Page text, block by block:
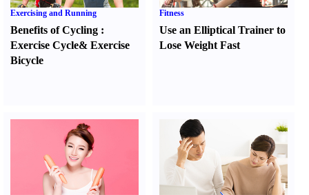
Exercising and Running
Benefits of Cycling :
Exercise Cycle& Exercise
Bicycle
Fitness
Use an Elliptical Trainer to
Lose Weight Fast